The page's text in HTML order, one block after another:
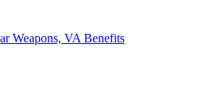
Weapons, VA Benefits